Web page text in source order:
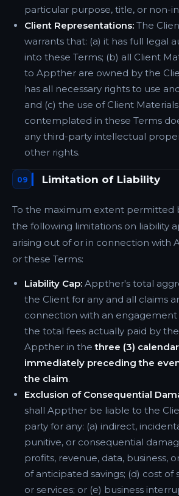
particular purpose, title, or non-
Client Representations: The
warrants that: (a) it has full legal
into these Terms; (b) all Client
to Appther are owned by the
has all necessary rights to use
and (c) the use of Client
contemplated in these Terms
any third-party intellectual
other rights.
09 Limitation of Liability
To the maximum extent permitted
the following limitations on liability
arising out of or in connection with
or these Terms:
Liability Cap: Appther's total
the Client for any and all claims
connection with an engagement
the total fees actually paid by
Appther in thethree (3)
immediately preceding the
the claim.
Exclusion of Consequential
shall Appther be liable to the
party for any: (a) indirect,
punitive, or consequential
profits, revenue, data, business,
of anticipated savings; (d) cost
or services; or (e) business